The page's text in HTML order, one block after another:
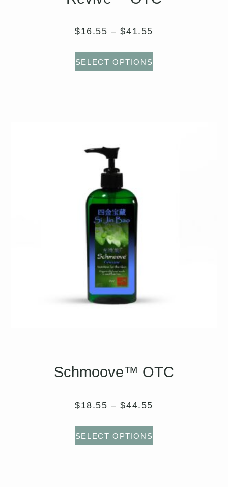
$16.55 – $41.55
SELECT OPTIONS
Schmoove™ OTC
$18.55 – $44.55
SELECT OPTIONS